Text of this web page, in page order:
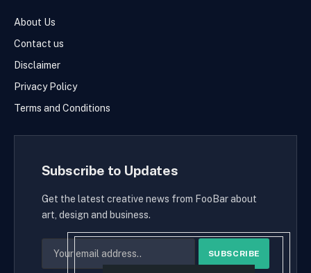
About Us
Contact us
Disclaimer
Privacy Policy
Terms and Conditions
Subscribe to Updates
Get the latest creative news from FooBar about
art, design and business.